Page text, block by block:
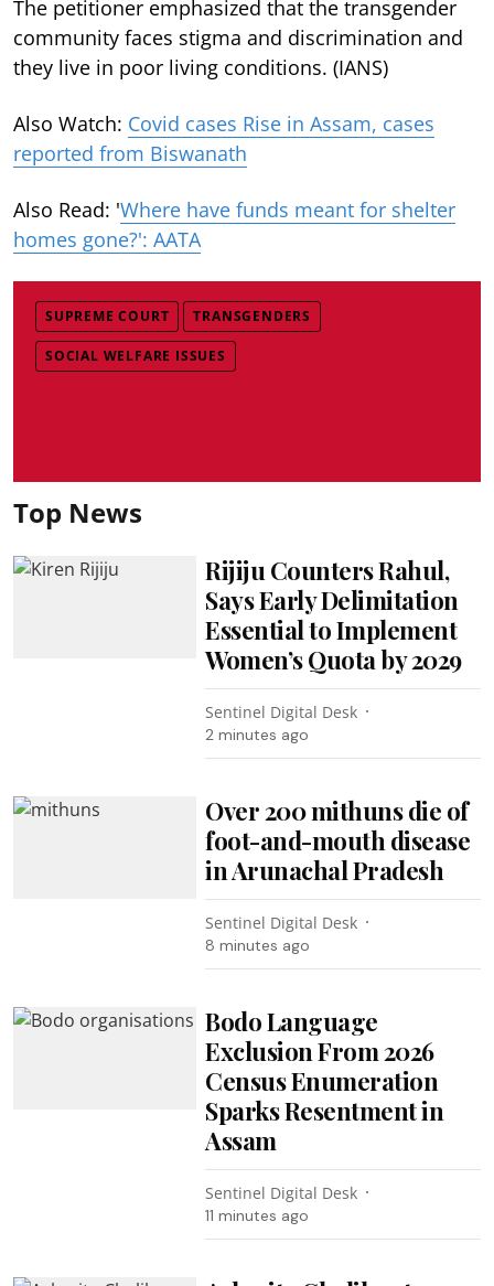
The petitioner emphasized that the transgender
community faces stigma and discrimination and
they live in poor living conditions. (IANS)
Also Watch: Covid cases Rise in Assam, cases
reported from Biswanath
Also Read: 'Where have funds meant for shelter
homes gone?': AATA
SUPREME COURT TRANSGENDERS
SOCIAL WELFARE ISSUES
Top News
Rijiju Counters Rahul,
Says Early Delimitation
Essential to Implement
Women’s Quota by 2029
Sentinel Digital Desk
2 minutes ago
Over 200 mithuns die of
foot-and-mouth disease
in Arunachal Pradesh
Sentinel Digital Desk
8 minutes ago
Bodo Language
Exclusion From 2026
Census Enumeration
Sparks Resentment in
Assam
Sentinel Digital Desk
11 minutes ago